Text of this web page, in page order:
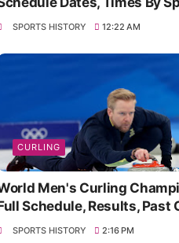
SPORTS HISTORY 12:22 AM
CURLING
Men's Curling
Schedule, Results, Past
SPORTS HISTORY 2:16 PM